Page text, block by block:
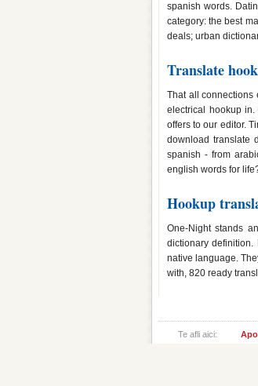
spanish words.
category: the best
deals; urban
Translate
That all connections
electrical hookup
offers to our editor.
download translate
spanish - from
english words for
Hookup
One-Night stands
dictionary
native language.
with, 820 ready
Te afli aici: